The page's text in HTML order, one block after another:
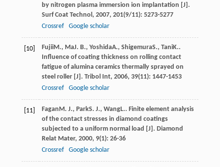
by nitrogen plasma immersion ion implantation [J].
Surf Coat Technol, 2007, 201(9/11): 5273-5277
Crossref
Google scholar
[10] FujiiM., MaJ. B., YoshidaA., ShigemuraS., TaniK..
Influence of coating thickness on rolling contact
fatigue of alumina ceramics thermally sprayed on
steel roller [J]. Tribol Int, 2006, 39(11): 1447-1453
Crossref
Google scholar
[11] FaganM. J., ParkS. J., WangL.. Finite element analysis
of the contact stresses in diamond coatings
subjected to a uniform normal load [J]. Diamond
Relat Mater, 2000, 9(1): 26-36
Crossref
Google scholar